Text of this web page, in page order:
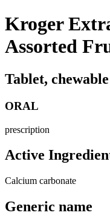
Kroger
Assorted
Tablet, chewable
ORAL
prescription
Active
Calcium carbonate
Generic name